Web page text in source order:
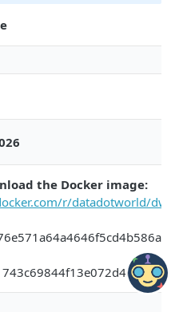
the Docker image:​​
r/datadotworld/dwcc/